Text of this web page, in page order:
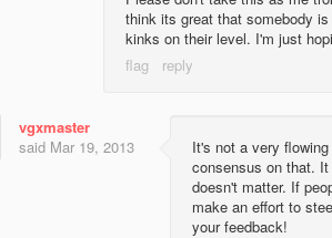
think its great that somebody
kinks on their level. I'm just
vgxmaster
said Mar 19, 2013
It's not a very
consensus on that.
doesn't matter. If
make an effort to
your feedback!